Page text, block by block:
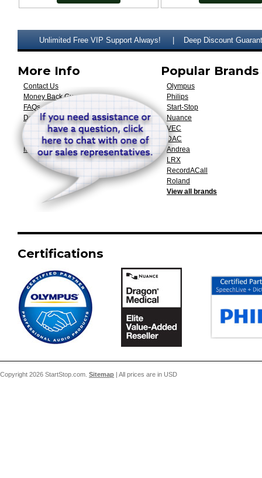
Unlimited Free VIP Support Always! Deep Discount
More Info
Contact Us
Money Back Guarantee
FAQs
Downloads & Documentation
Custom Engineering
Shipping & Returns
My Account
Popular Brands
Olympus
Philips
Start-Stop
Nuance
VEC
DAC
Andrea
LRX
RecordACall
Roland
View all brands
Certifications
Copyright 2026 StartStop.com. Sitemap | All prices are in USD